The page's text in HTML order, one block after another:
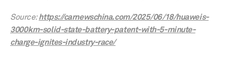
Source:https://carnewschina.com/2025/06/18/huaweis-
3000km-solid-state-battery-patent-with-5-minute-
charge-ignites-industry-race/